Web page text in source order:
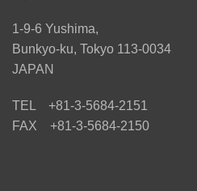
1-9-6 Yushima,
Bunkyo-ku, Tokyo 113-0034
JAPAN
TEL +81-3-5684-2151
FAX +81-3-5684-2150